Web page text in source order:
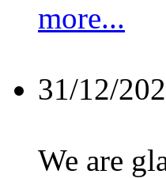
more...
31/12/
We are